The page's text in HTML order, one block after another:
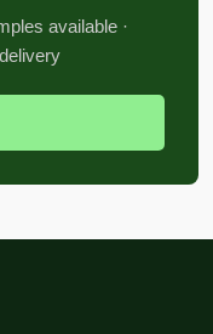
available ·